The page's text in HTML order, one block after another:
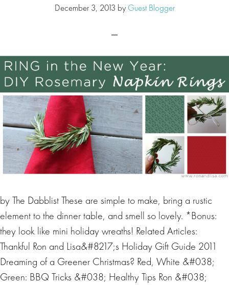
December 3, 2013 by Guest Blogger
by The Dabblist These are simple to make, bring a rustic
element to the dinner table, and smell so lovely. *Bonus:
they look like mini holiday wreaths! Related Articles:
Thankful Ron and Lisa&#8217;s Holiday Gift Guide 2011
Dreaming of a Greener Christmas? Red, White &#038;
Green: BBQ Tricks &#038; Healthy Tips Ron &#038;